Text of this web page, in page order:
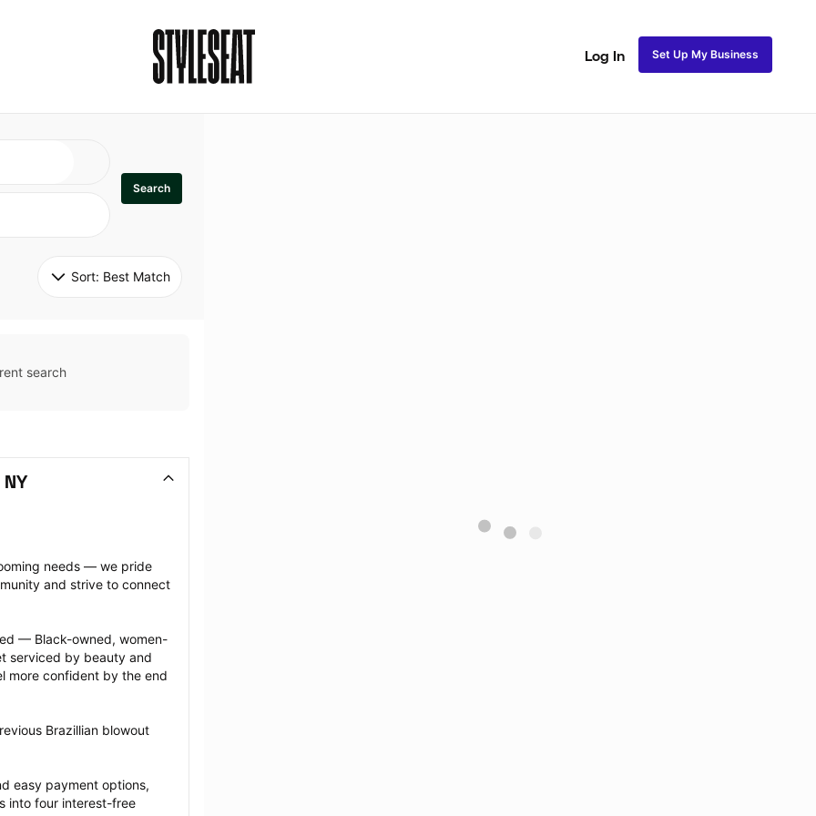
Log In Set Up My Business
Search
Sort: Best Match
search
needs — we pride
and strive to connect
— Black-owned, women-
serviced by beauty and
more confident by the end
Brazillian blowout
easy payment options,
into four interest-free